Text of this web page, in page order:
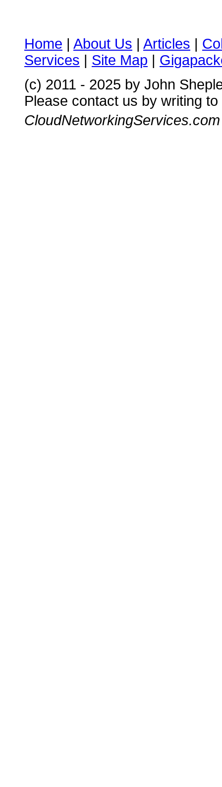
Home | About Us | Articles |
Services | Site Map |
(c) 2011 - 2025 by John
Please contact us by writing to
CloudNetworkingServices.com